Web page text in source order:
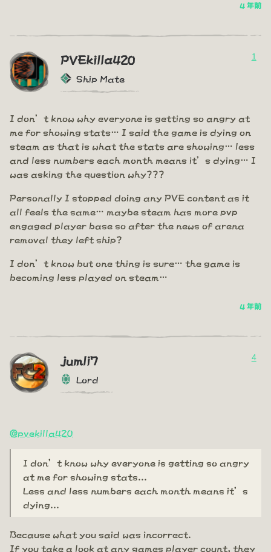
4 年前
PVEkilla420
Ship Mate
1
I don’t know why everyone is getting so angry at
me for showing stats… I said the game is dying on
steam as that is what the stats are showing… less
and less numbers each month means it’s dying… I
was asking the question why???
Personally I stopped doing any PVE content as it
all feels the same… maybe steam has more pvp
engaged player base so after the news of arena
removal they left ship?
I don’t know but one thing is sure… the game is
becoming less played on steam…
4 年前
jumli7
Lord
4
@pvekilla420
I don’t know why everyone is getting so angry
at me for showing stats...
Less and less numbers each month means it’s
dying...
Because what you said was incorrect.
If you take a look at any games player count, they